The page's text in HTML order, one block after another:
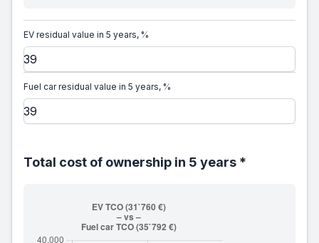
EV residual value in 5 years, %
Fuel car residual value in 5 years, %
Total cost of ownership in 5 years *